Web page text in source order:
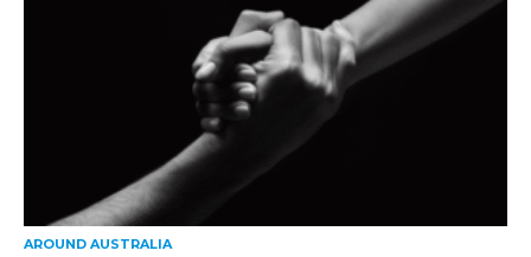
AROUND AUSTRALIA